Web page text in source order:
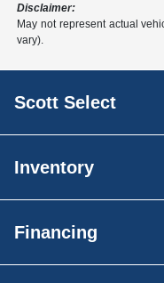
Disclaimer:
May not represent actual
vary).
Scott Select
Inventory
Financing